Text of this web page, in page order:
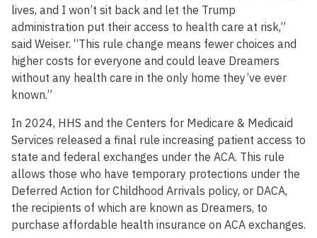
lives, and I won’t sit back and let the Trump
administration put their access to health care at risk,”
said Weiser. “This rule change means fewer choices and
higher costs for everyone and could leave Dreamers
without any health care in the only home they’ve ever
known.”
In 2024, HHS and the Centers for Medicare & Medicaid
Services released a final rule increasing patient access to
state and federal exchanges under the ACA. This rule
allows those who have temporary protections under the
Deferred Action for Childhood Arrivals policy, or DACA,
the recipients of which are known as Dreamers, to
purchase affordable health insurance on ACA exchanges.